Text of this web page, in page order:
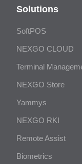
Solutions
SoftPOS
NEXGO CLOUD
Terminal
NEXGO Store
Yammys
NEXGO RKI
Remote Assist
Biometrics